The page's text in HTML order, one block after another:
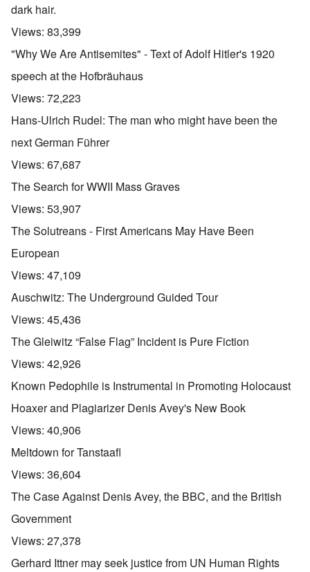
dark hair.
Views: 83,399
"Why We Are Antisemites" - Text of Adolf Hitler's 1920
speech at the Hofbräuhaus
Views: 72,223
Hans-Ulrich Rudel: The man who might have been the
next German Führer
Views: 67,687
The Search for WWII Mass Graves
Views: 53,907
The Solutreans - First Americans May Have Been
European
Views: 47,109
Auschwitz: The Underground Guided Tour
Views: 45,436
The Gleiwitz “False Flag” Incident is Pure Fiction
Views: 42,926
Known Pedophile is Instrumental in Promoting Holocaust
Hoaxer and Plagiarizer Denis Avey's New Book
Views: 40,906
Meltdown for Tanstaafl
Views: 36,604
The Case Against Denis Avey, the BBC, and the British
Government
Views: 27,378
Gerhard Ittner may seek justice from UN Human Rights